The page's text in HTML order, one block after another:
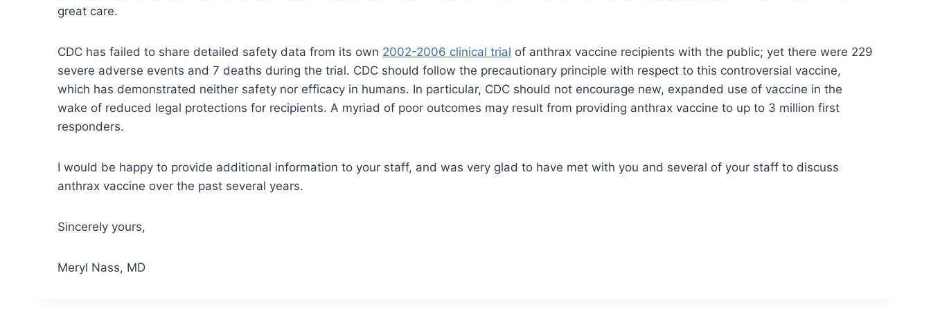
great care.
CDC has failed to share detailed safety data from its own 2002-2006 clinical trial of anthrax vaccine recipients with the public; yet there were 229
severe adverse events and 7 deaths during the trial. CDC should follow the precautionary principle with respect to this controversial vaccine,
which has demonstrated neither safety nor efficacy in humans. In particular, CDC should not encourage new, expanded use of vaccine in the
wake of reduced legal protections for recipients. A myriad of poor outcomes may result from providing anthrax vaccine to up to 3 million first
responders.
I would be happy to provide additional information to your staff, and was very glad to have met with you and several of your staff to discuss
anthrax vaccine over the past several years.
Sincerely yours,
Meryl Nass, MD